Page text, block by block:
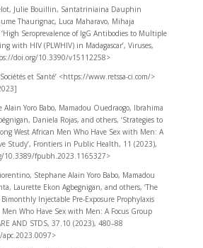
Julie Bouillin, Santatriniaina Dauphin
Thaurignac, Luca Maharavo, Mihaja
Seroprevalence of IgG Antibodies to Multiple
with HIV (PLWHIV) in Madagascar’, Viruses,
doi.org/10.3390/v15112258>
et Santé’ <https://www.retssa-ci.com/>
Alain Yoro Babo, Mamadou Ouedraogo, Ibrahima
Daniela Rojas, and others, ‘Strategies to
West African Men Who Have Sex with Men: A
Study’, Frontiers in Public Health, 11 (2023),
10.3389/fpubh.2023.1165327>
Stephane Alain Yoro Babo, Mamadou
Laurette Ekon Agbegnigan, and others, ‘The
Bimonthly Injectable Pre-Exposure Prophylaxis
Men Who Have Sex with Men: A Focus Group
AND STDS, 37.10 (2023), 480–88